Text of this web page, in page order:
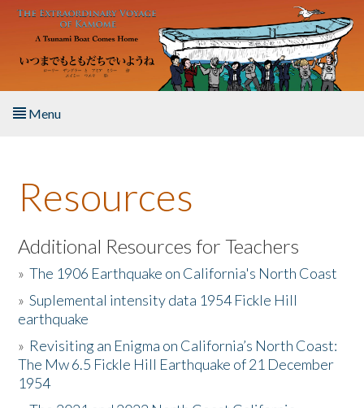
Skip to main content
Menu
About the Book
Listen to the Book
Activities
The Story & Student Exchange
Resources
Donate
Resources
Additional Resources for Teachers
»The 1906 Earthquake on California's North Coast
»Suplemental intensity data 1954 Fickle Hill
earthquake
» Revisiting an Enigma on California’s North Coast:
The Mw 6.5 Fickle Hill Earthquake of 21 December
1954